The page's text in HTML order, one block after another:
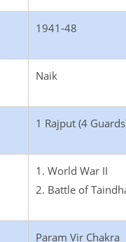
1941-48
Naik
1 Rajput (4
1. World War II
2. Battle of
Param Vir Chakra